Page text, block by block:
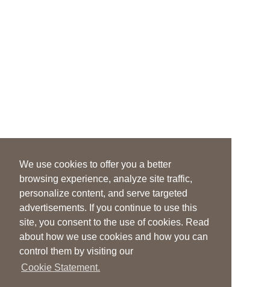
We use cookies to offer you a better
browsing experience, analyze site traffic,
personalize content, and serve targeted
advertisements. If you continue to use this
site, you consent to the use of cookies. Read
about how we use cookies and how you can
control them by visiting our
Cookie Statement.